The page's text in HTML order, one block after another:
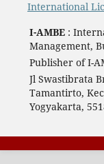
International
I-AMBE:
Management,
Publisher of I-
Jl Swastibrata
Tamantirto,
Yogyakarta,